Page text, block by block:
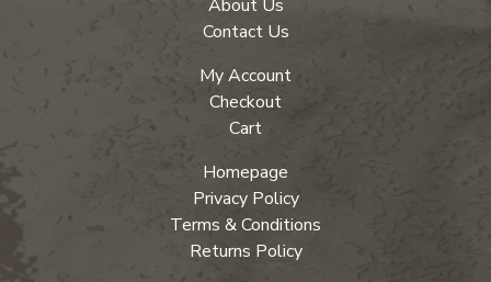
About Us
Contact Us
My Account
Checkout
Cart
Homepage
Privacy Policy
Terms & Conditions
Returns Policy